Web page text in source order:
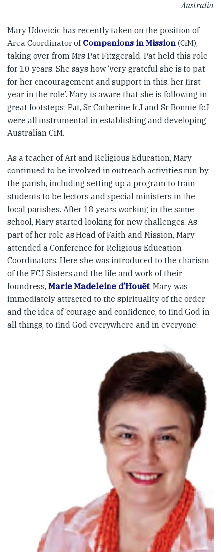
Australia
Mary Udovicic has recently taken on the position of
Area Coordinator of Companions in Mission (CiM),
taking over from Mrs Pat Fitzgerald. Pat held this role
for 10 years. She says how ‘very grateful she is to pat
for her encouragement and support in this, her first
year in the role’. Mary is aware that she is following in
great footsteps; Pat, Sr Catherine fcJ and Sr Bonnie fcJ
were all instrumental in establishing and developing
Australian CiM.
As a teacher of Art and Religious Education, Mary
continued to be involved in outreach activities run by
the parish, including setting up a program to train
students to be lectors and special ministers in the
local parishes. After 18 years working in the same
school, Mary started looking for new challenges. As
part of her role as Head of Faith and Mission, Mary
attended a Conference for Religious Education
Coordinators. Here she was introduced to the charism
of the FCJ Sisters and the life and work of their
foundress, Marie Madeleine d’Houët. Mary was
immediately attracted to the spirituality of the order
and the idea of ‘courage and confidence, to find God in
all things, to find God everywhere and in everyone’.